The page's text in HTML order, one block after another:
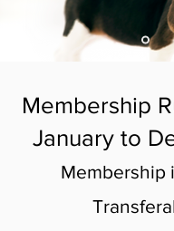
Membership
January to
Membership